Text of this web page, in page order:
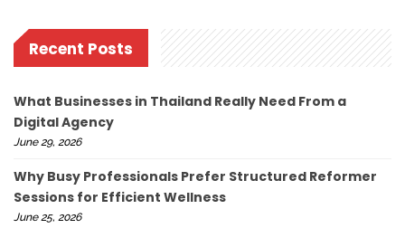
Recent Posts
What Businesses in Thailand Really Need From a
Digital Agency
June 29, 2026
Why Busy Professionals Prefer Structured Reformer
Sessions for Efficient Wellness
June 25, 2026